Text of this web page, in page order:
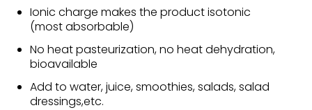
Ionic charge makes the product isotonic
(most absorbable)
No heat pasteurization, no heat dehydration,
bioavailable
Add to water, juice, smoothies, salads, salad
dressings,etc.